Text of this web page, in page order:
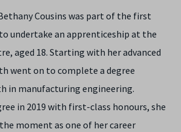
Cousins was part of the first
undertake an apprenticeship at the
aged 18. Starting with her advanced
went on to complete a degree
in manufacturing engineering.
in 2019 with first-class honours, she
moment as one of her career